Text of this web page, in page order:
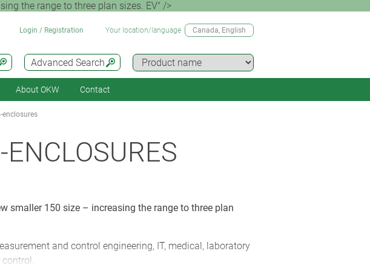
the range to three plan sizes. EV" />
Advanced Search
Login / Registration Your location/language Canada, English
About OKW Contact
enclosures
smaller 150 size – increasing the range to three plan
and control engineering, IT, medical, laboratory